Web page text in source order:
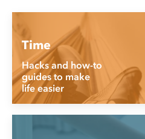
Time
Hacks and how-to
guides to make
life easier